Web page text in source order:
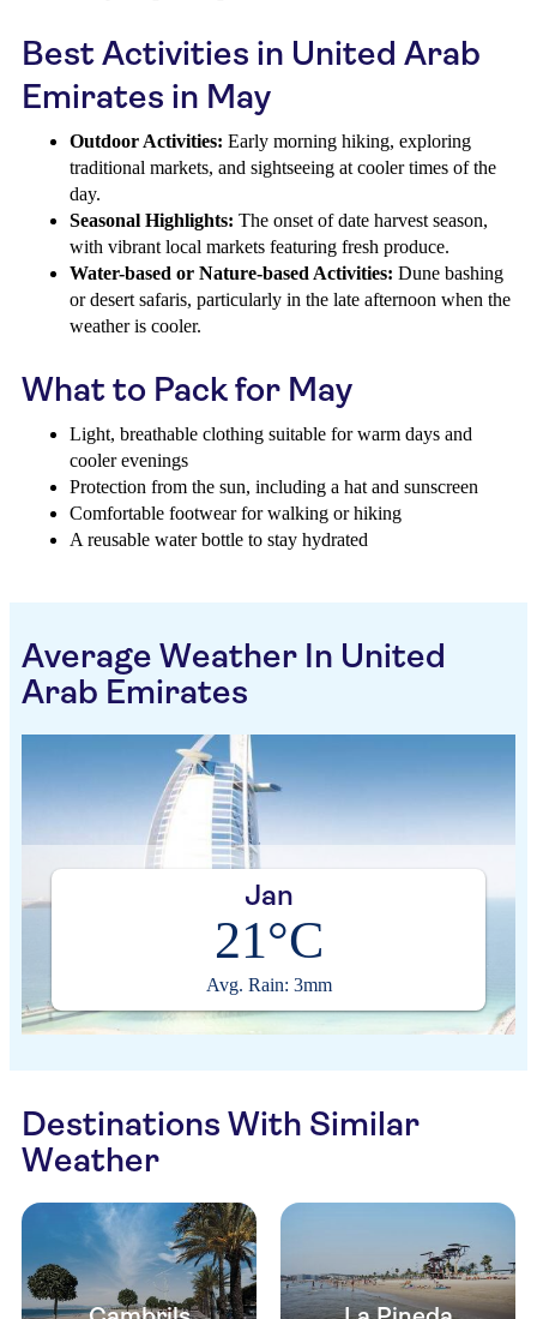
Best Activities in United Arab
Emirates in May
Outdoor Activities: Early morning hiking, exploring
traditional markets, and sightseeing at cooler times of the
day.
Seasonal Highlights: The onset of date harvest season,
with vibrant local markets featuring fresh produce.
Water-based or Nature-based Activities: Dune bashing
or desert safaris, particularly in the late afternoon when the
weather is cooler.
What to Pack for May
Light, breathable clothing suitable for warm days and
cooler evenings
Protection from the sun, including a hat and sunscreen
Comfortable footwear for walking or hiking
A reusable water bottle to stay hydrated
Average Weather In United
Arab Emirates
Jan
21°C
Avg. Rain: 3mm
Destinations With Similar
Weather